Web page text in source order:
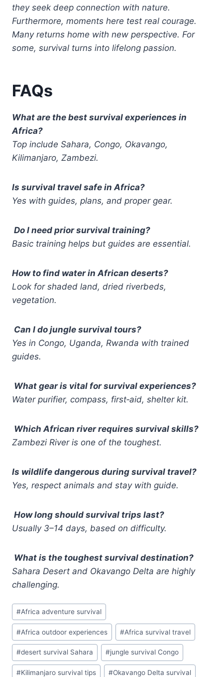
they seek deep connection with nature.
Furthermore, moments here test real courage.
Many returns home with new perspective. For
some, survival turns into lifelong passion.
FAQs
What are the best survival experiences in
Africa?
Top include Sahara, Congo, Okavango,
Kilimanjaro, Zambezi.
Is survival travel safe in Africa?
Yes with guides, plans, and proper gear.
Do I need prior survival training?
Basic training helps but guides are essential.
How to find water in African deserts?
Look for shaded land, dried riverbeds,
vegetation.
Can I do jungle survival tours?
Yes in Congo, Uganda, Rwanda with trained
guides.
What gear is vital for survival experiences?
Water purifier, compass, first‑aid, shelter kit.
Which African river requires survival skills?
Zambezi River is one of the toughest.
Is wildlife dangerous during survival travel?
Yes, respect animals and stay with guide.
How long should survival trips last?
Usually 3–14 days, based on difficulty.
What is the toughest survival destination?
Sahara Desert and Okavango Delta are highly
challenging.
Post
Tags:
#Africa adventure survival
#Africa outdoor experiences #Africa survival travel
#desert survival Sahara #jungle survival Congo
#Kilimanjaro survival tips #Okavango Delta survival